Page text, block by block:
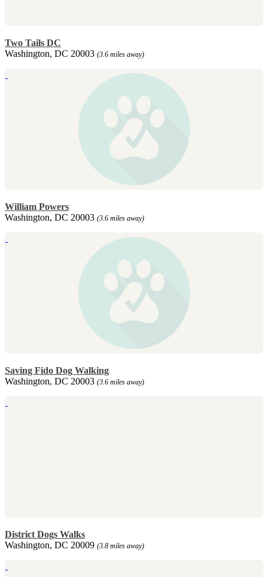
Two Tails DC
Washington, DC 20003 (3.6 miles away)
William Powers
Washington, DC 20003 (3.6 miles away)
Saving Fido Dog Walking
Washington, DC 20003 (3.6 miles away)
District Dogs Walks
Washington, DC 20009 (3.8 miles away)